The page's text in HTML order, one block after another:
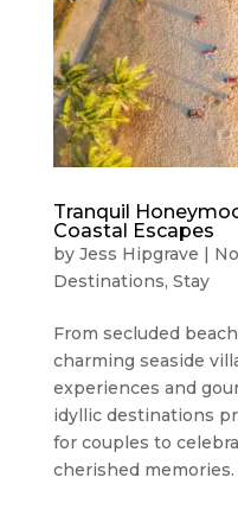
Tranquil
Coastal Escapes
by Jess Hipgrave |
Destinations, Stay
From secluded
charming seaside
experiences and
idyllic destinations
for couples to
cherished